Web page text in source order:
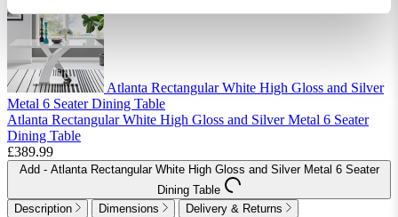
Atlanta Rectangular White High Gloss and Silver
Metal 6 Seater Dining Table
Atlanta Rectangular White High Gloss and Silver Metal 6 Seater
Dining Table
£389.99
Add - Atlanta Rectangular White High Gloss and Silver Metal 6 Seater
Dining Table
Description
Dimensions Delivery & Returns